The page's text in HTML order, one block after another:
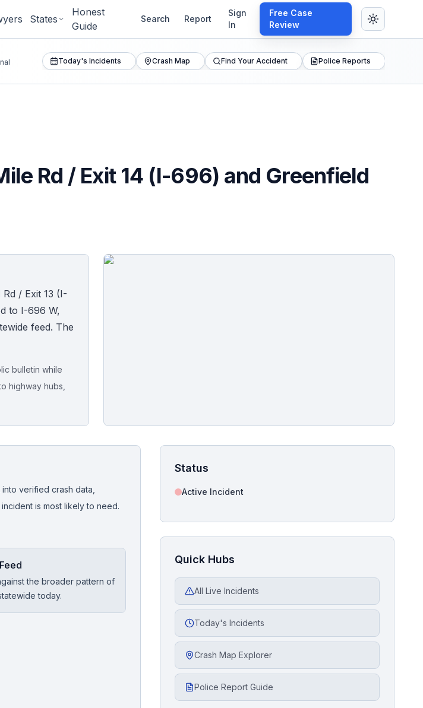
States
Honest
Guide
Search Report
Sign
In
Free Case
Review
Today's Incidents Crash Map Find Your Accident Police Reports
Rd / Exit 14 (I-696) and Greenfield
/ Exit 13 (I-
to I-696 W,
feed. The
bulletin while
highway hubs,
CrashStory's live and news sitemaps to improve image discovery.
verified crash data,
is most likely to need.
the broader pattern of
today.
Status
Active Incident
Quick Hubs
All Live Incidents
Today's Incidents
Crash Map Explorer
Police Report Guide